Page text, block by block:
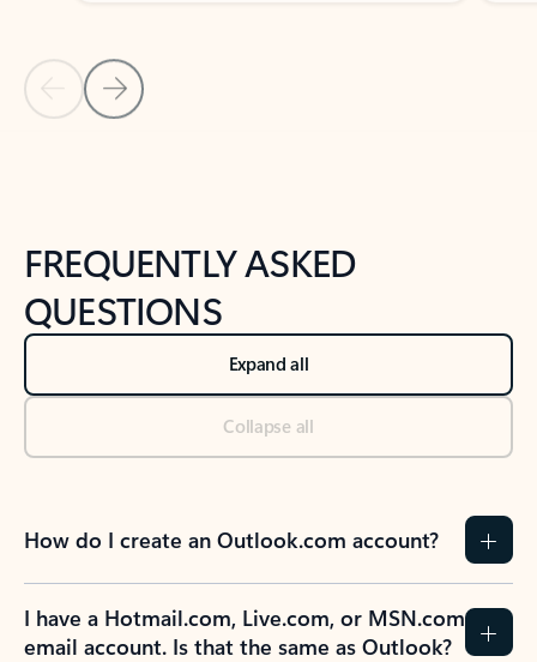
Back to NEWS AND TIPS-What's new tab section
Back to tabs
FREQUENTLY ASKED
QUESTIONS
Expand all
Collapse all
How do I create an Outlook.com account?
I have a Hotmail.com, Live.com, or MSN.com
email account. Is that the same as Outlook?